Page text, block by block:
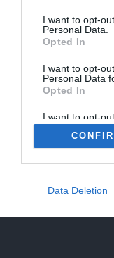
I want to opt-
Personal Data.
Opted In
I want to opt-
Personal Data
Opted In
I want to opt-
Retention,
Personal Data
Purposes for
Data Deletion